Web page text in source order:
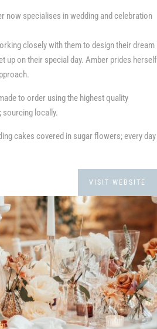
now specialises in wedding and celebration
closely with them to design their dream
up on their special day. Amber prides herself
to order using the highest quality
sourcing locally.
cakes covered in sugar flowers; every day
VISIT WEBSITE